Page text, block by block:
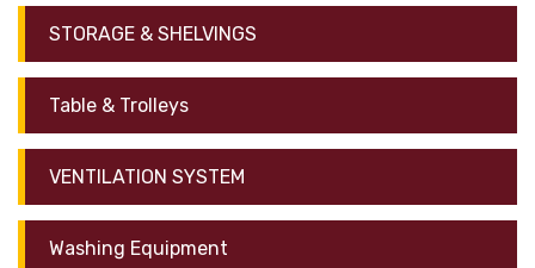
STORAGE & SHELVINGS
Table & Trolleys
VENTILATION SYSTEM
Washing Equipment